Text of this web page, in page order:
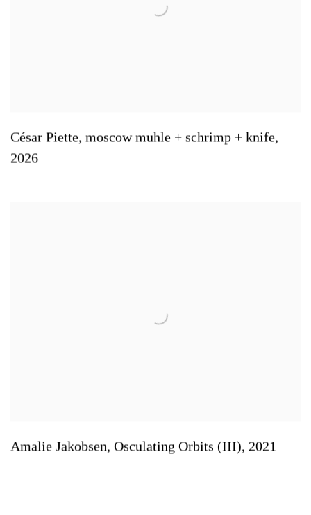
César Piette, moscow muhle + schrimp + knife,
2026
Amalie Jakobsen, Osculating Orbits (III), 2021